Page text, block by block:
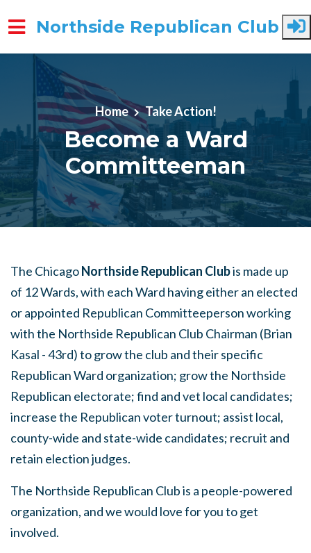
Skip to main content
Northside Republican Club
Home Take Action!
Become a Ward
Committeeman
The ChicagoNorthside Republican Clubis made up
of 12 Wards, with each Ward having either an elected
or appointed Republican Committeeperson working
with the Northside Republican Club Chairman (Brian
Kasal - 43rd) to grow the club and their specific
Republican Ward organization; grow the Northside
Republican electorate; find and vet local candidates;
increase the Republican voter turnout; assist local,
county-wide and state-wide candidates; recruit and
retain election judges.
The Northside Republican Club is a people-powered
organization, and we would love for you to get
involved.